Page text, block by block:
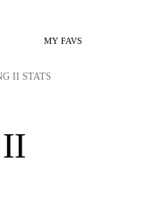
MY FAVS
II STATS